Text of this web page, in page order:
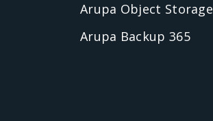
Arupa Object Storage
Arupa Backup 365